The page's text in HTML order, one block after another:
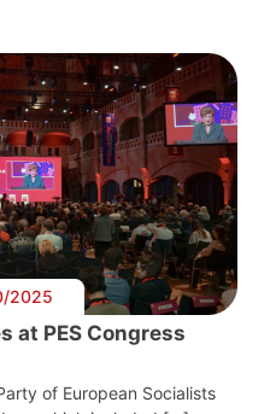
2025
at PES Congress
of European Socialists